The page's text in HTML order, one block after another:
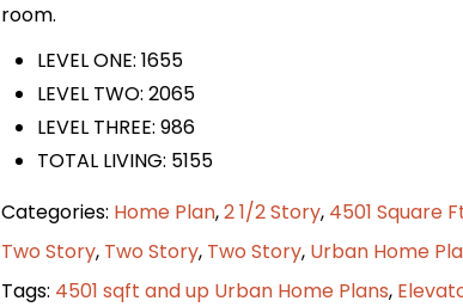
room.
LEVEL ONE: 1655
LEVEL TWO: 2065
LEVEL THREE: 986
TOTAL LIVING: 5155
Categories: Home Plan,2 1/2 Story, 4501 Square
Two Story, Two Story, Two Story, Urban Home
Tags: 4501 sqft and up Urban Home Plans,